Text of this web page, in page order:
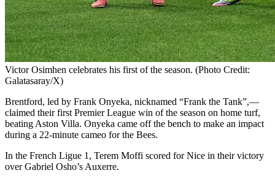
Victor Osimhen celebrates his first of the season. (Photo Credit:
Galatasaray/X)
Brentford, led by Frank Onyeka, nicknamed “Frank the Tank”,—
claimed their first Premier League win of the season on home turf,
beating Aston Villa. Onyeka came off the bench to make an impact
during a 22-minute cameo for the Bees.
In the French Ligue 1, Terem Moffi scored for Nice in their victory
over Gabriel Osho’s Auxerre.